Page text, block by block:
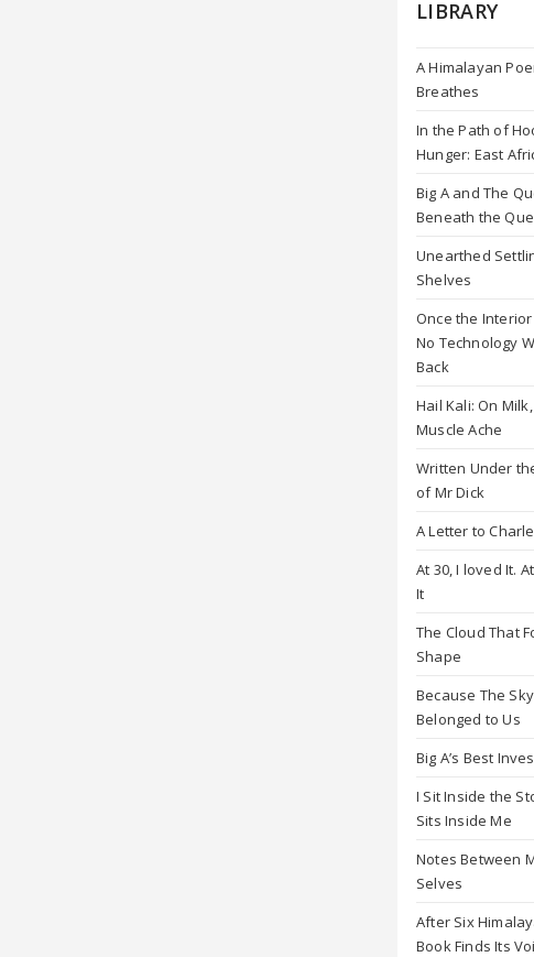
LIBRARY
A Himalayan
Breathes
In the Path of
Hunger: East
Big A and The
Beneath the
Unearthed
Shelves
Once the
No Technology
Back
Hail Kali: On
Muscle Ache
Written Under
of Mr Dick
A Letter to
At 30, I loved It.
It
The Cloud That
Shape
Because The
Belonged to Us
Big A’s Best
I Sit Inside the
Sits Inside Me
Notes Between
Selves
After Six
Book Finds Its